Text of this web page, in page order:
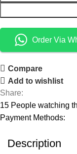
Order Via
Compare
Add to wishlist
Share:
15 People watching
Payment Methods:
Description